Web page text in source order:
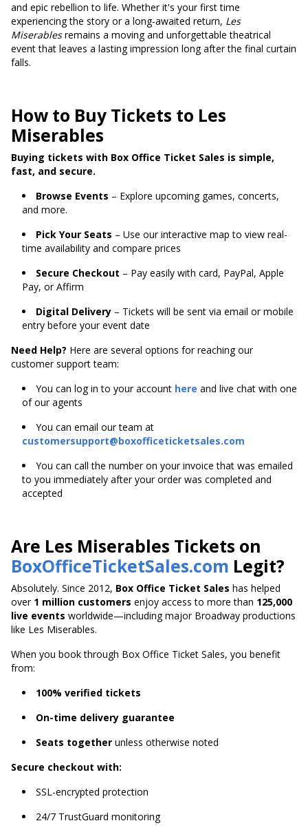
and epic rebellion to life. Whether it's your first time
experiencing the story or a long-awaited return, Les
Miserablesremains a moving and unforgettable theatrical
event that leaves a lasting impression long after the final curtain
falls.
How to Buy Tickets to Les
Miserables
Buying tickets with Box Office Ticket Sales is simple,
fast, and secure.
Browse Events – Explore upcoming games, concerts,
and more.
Pick Your Seats – Use our interactive map to view real-
time availability and compare prices
Secure Checkout – Pay easily with card, PayPal, Apple
Pay, or Affirm
Digital Delivery – Tickets will be sent via email or mobile
entry before your event date
Need Help? Here are several options for reaching our
customer support team:
You can log in to your account here and live chat with one
of our agents
You can email our team at
customersupport@boxofficeticketsales.com
You can call the number on your invoice that was emailed
to you immediately after your order was completed and
accepted
Are Les Miserables Tickets on
BoxOfficeTicketSales.com Legit?
Absolutely. Since 2012, Box Office Ticket Sales has helped
over 1 million customers enjoy access to more than 125,000
live events worldwide—including major Broadway productions
like Les Miserables.
When you book through Box Office Ticket Sales, you benefit
from:
100% verified tickets
On-time delivery guarantee
Seats together unless otherwise noted
Secure checkout with:
SSL-encrypted protection
24/7 TrustGuard monitoring